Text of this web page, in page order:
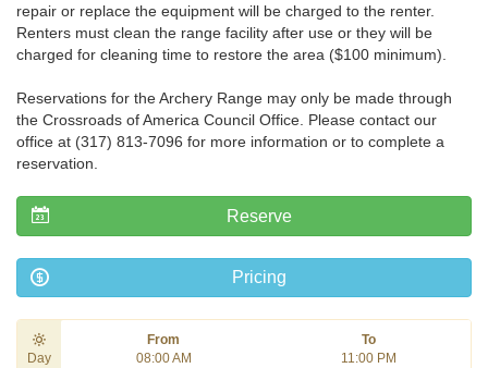
repair or replace the equipment will be charged to the renter.
Renters must clean the range facility after use or they will be
charged for cleaning time to restore the area ($100 minimum).
Reservations for the Archery Range may only be made through
the Crossroads of America Council Office. Please contact our
office at (317) 813-7096 for more information or to complete a
reservation.
Reserve
Pricing
Day
From
08:00 AM
To
11:00 PM